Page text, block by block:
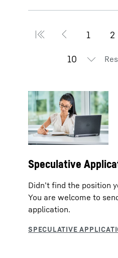
Speculative
Didn’t find the position
You are welcome to
application.